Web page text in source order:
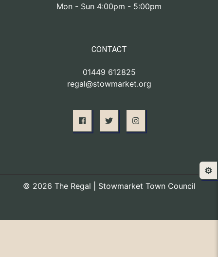
Mon - Sun 4:00pm - 5:00pm
CONTACT
01449 612825
regal@stowmarket.org
© 2026 The Regal | Stowmarket Town Council
⚙️